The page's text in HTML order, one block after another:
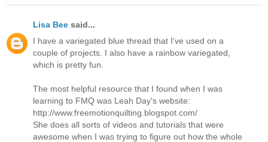
Lisa Bee said...
I have a variegated blue thread that I've used on a
couple of projects. I also have a rainbow variegated,
which is pretty fun.
The most helpful resource that I found when I was
learning to FMQ was Leah Day's website:
http://www.freemotionquilting.blogspot.com/
She does all sorts of videos and tutorials that were
awesome when I was trying to figure out how the whole